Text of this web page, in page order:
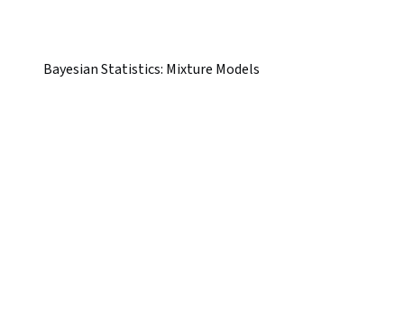
Bayesian Statistics: Mixture Models